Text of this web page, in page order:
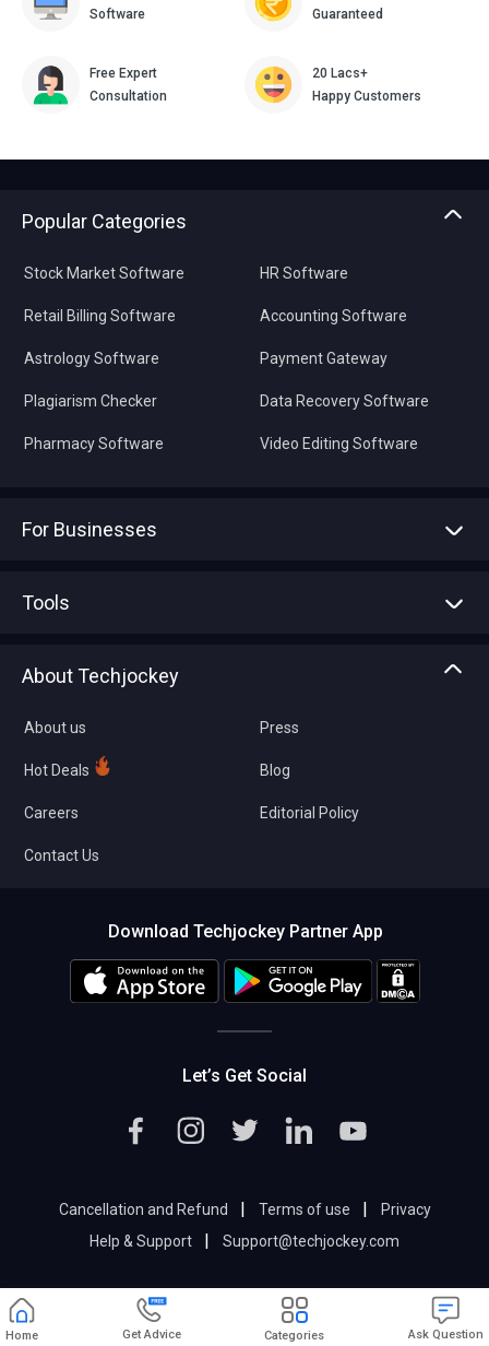
Software
Guaranteed
Free Expert
Consultation
20 Lacs+
Happy Customers
Popular Categories
Stock Market Software
Retail Billing Software
Astrology Software
Plagiarism Checker
Pharmacy Software
HR Software
Accounting Software
Payment Gateway
Data Recovery Software
Video Editing Software
For Businesses
Tools
About Techjockey
About us
Hot Deals
Careers
Contact Us
Press
Blog
Editorial Policy
Download Techjockey Partner App
Let’s Get Social
Cancellation and Refund | Terms of use |
Privacy
Help & Support
| Support@techjockey.com
Home Get Advice Categories Ask Question